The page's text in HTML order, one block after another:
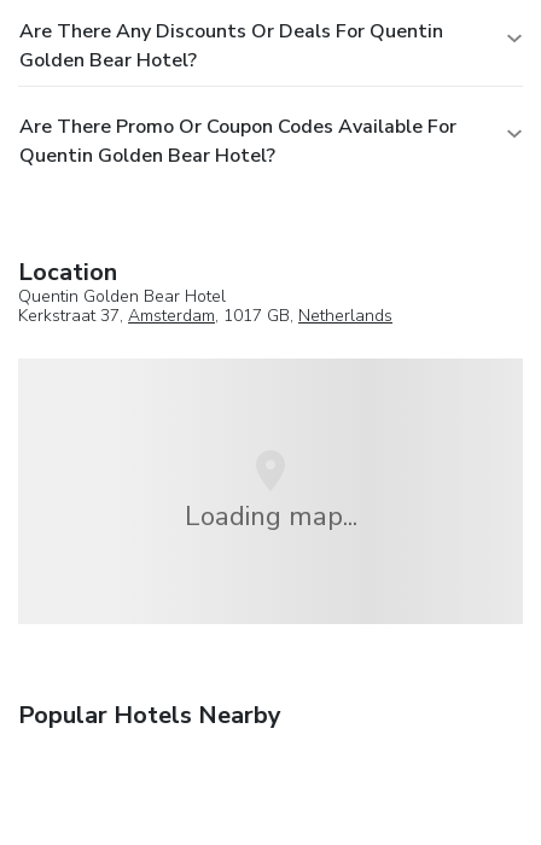
Are There Any Discounts Or Deals For Quentin
Golden Bear Hotel?
Are There Promo Or Coupon Codes Available For
Quentin Golden Bear Hotel?
Location
Quentin Golden Bear Hotel
Kerkstraat 37, Amsterdam, 1017 GB, Netherlands
Loading map...
Popular Hotels Nearby